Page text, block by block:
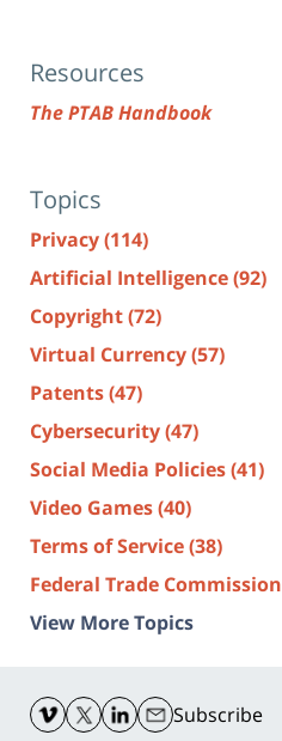
Resources
The PTAB Handbook
Topics
Privacy(114)
Artificial Intelligence(92)
Copyright(72)
Virtual Currency(57)
Patents(47)
Cybersecurity(47)
Social Media Policies(41)
Video Games(40)
Terms of Service(38)
Federal Trade Commission
View More Topics
Information
Subscribe